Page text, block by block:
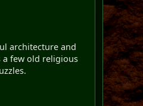
architecture and
a few old religious